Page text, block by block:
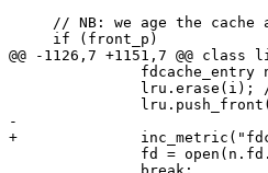
// NB: we age the cache
     if (front_p)
@@ -1126,7 +1151,7 @@
fdcache_entry
lru.erase(i);
-
+
fd =